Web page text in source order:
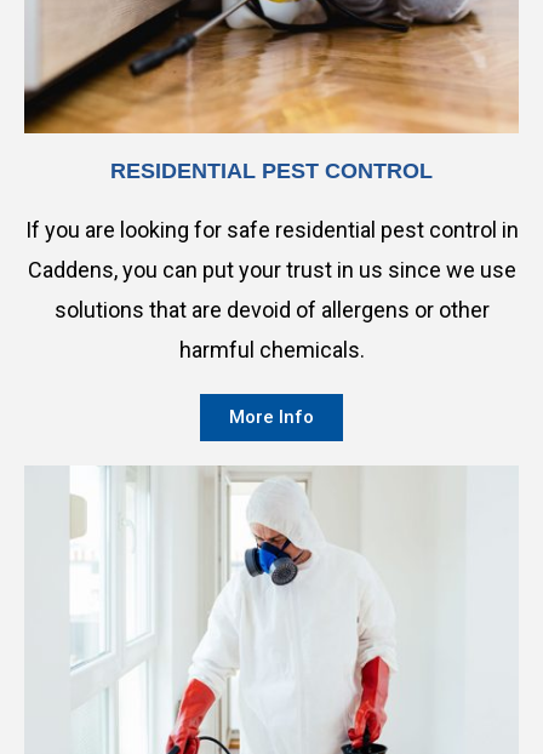
RESIDENTIAL PEST CONTROL
If you are looking for safe residential pest control in
Caddens, you can put your trust in us since we use
solutions that are devoid of allergens or other
harmful chemicals.
More Info